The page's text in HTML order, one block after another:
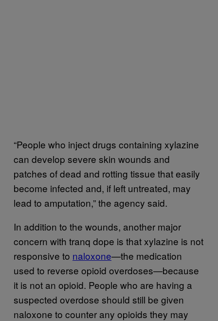
“People who inject drugs containing xylazine
can develop severe skin wounds and
patches of dead and rotting tissue that easily
become infected and, if left untreated, may
lead to amputation,” the agency said.
In addition to the wounds, another major
concern with tranq dope is that xylazine is not
responsive to naloxone—the medication
used to reverse opioid overdoses—because
it is not an opioid. People who are having a
suspected overdose should still be given
naloxone to counter any opioids they may